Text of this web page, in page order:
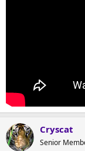
Cryscat
Senior